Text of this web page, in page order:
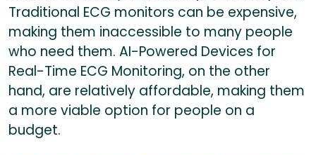
Traditional ECG monitors can be expensive,
making them inaccessible to many people
who need them. AI-Powered Devices for
Real-Time ECG Monitoring, on the other
hand, are relatively affordable, making them
a more viable option for people on a
budget.